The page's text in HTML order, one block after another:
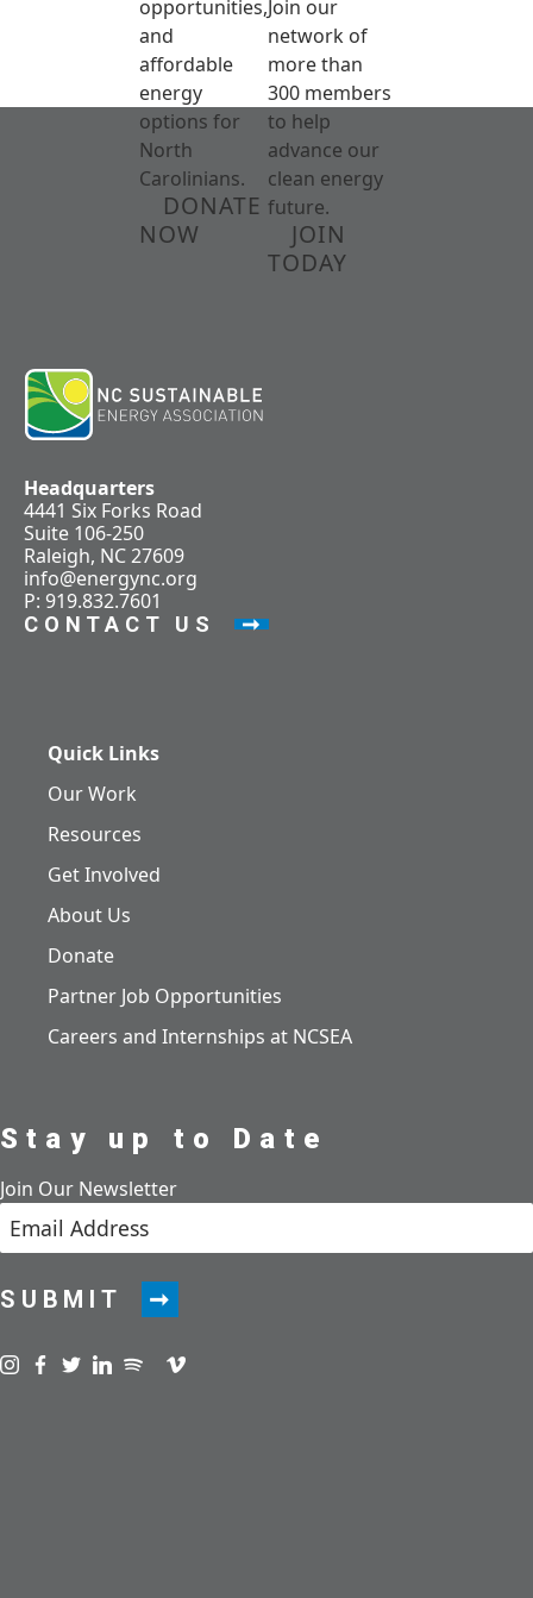
opportunities,
and
affordable
energy
options for
North
Carolinians.
DONATE
NOW
Join our
network of
more than
300 members
to help
advance our
clean energy
future.
JOIN
TODAY
Headquarters
4441 Six Forks Road
Suite 106-250
Raleigh, NC 27609
info@energync.org
P: 919.832.7601
CONTACT US
Quick Links
Our Work
Resources
Get Involved
About Us
Donate
Partner Job Opportunities
Careers and Internships at NCSEA
Stay up to Date
Join Our Newsletter
SUBMIT
Visit us on instagram
Visit us on facebook
Visit us on twitter
Visit us on linkedin
Visit us on spotify
Visit us on podcast
Visit us on vimeo